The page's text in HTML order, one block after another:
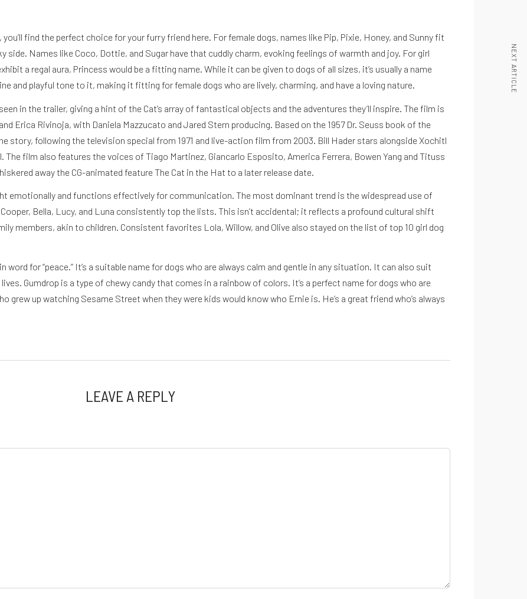
find the perfect choice for your furry friend here. For female dogs, names like Pip, Pixie, Honey, and Sunny fit
Names like Coco, Dottie, and Sugar have that cuddly charm, evoking feelings of warmth and joy. For girl
a regal aura, Princess would be a fitting name. While it can be given to dogs of all sizes, it’s usually a name
and playful tone to it, making it fitting for female dogs who are lively, charming, and have a loving nature.
in the trailer, giving a hint of the Cat’s array of fantastical objects and the adventures they’ll inspire. The film is
Erica Rivinoja, with Daniela Mazzucato and Jared Stern producing. Based on the 1957 Dr. Seuss book of the
story, following the television special from 1971 and live-action film from 2003. Bill Hader stars alongside Xochitl
The film also features the voices of Tiago Martinez, Giancarlo Esposito, America Ferrera, Bowen Yang and Tituss
away the CG-animated feature The Cat in the Hat to a later release date.
emotionally and functions effectively for communication. The most dominant trend is the widespread use of
Bella, Lucy, and Luna consistently top the lists. This isn’t accidental; it reflects a profound cultural shift
members, akin to children. Consistent favorites Lola, Willow, and Olive also stayed on the list of top 10 girl dog
for “peace.” It’s a suitable name for dogs who are always calm and gentle in any situation. It can also suit
Gumdrop is a type of chewy candy that comes in a rainbow of colors. It’s a perfect name for dogs who are
grew up watching Sesame Street when they were kids would know who Ernie is. He’s a great friend who’s always
LEAVE A REPLY
NEXT ARTICLE